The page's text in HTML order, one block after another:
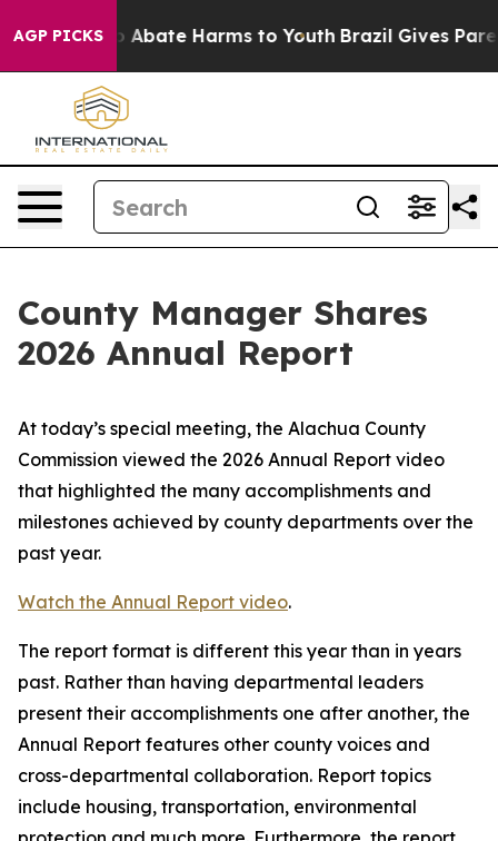
AGP PICKS
Fund to Abate Harms to Youth Brazil Gives
County Manager Shares
2026 Annual Report
​​At today’s special meeting, the Alachua County
Commission viewed the 2026 Annual Report video
that highlighted the many accomplishments and
milestones achieved by county departments over the
past year.
Watch the Annual Report video.
The report format is different this year than in years
past. Rather than having departmental leaders
present their accomplishments one after another, the
Annual Report features other county voices and
cross-departmental collaboration. Report topics
include housing, transportation, environmental